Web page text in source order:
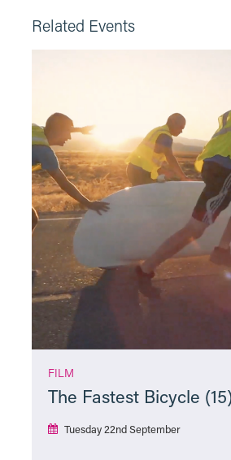
Related Events
FILM
The Fastest Bicycle
Tuesday 22nd September